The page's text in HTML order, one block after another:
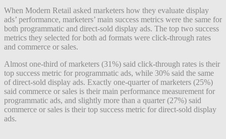
When Modern Retail asked marketers how they evaluate display
ads’ performance, marketers’ main success metrics were the same for
both programmatic and direct-sold display ads. The top two success
metrics they selected for both ad formats were click-through rates
and commerce or sales.
Almost one-third of marketers (31%) said click-through rates is their
top success metric for programmatic ads, while 30% said the same
of direct-sold display ads. Exactly one-quarter of marketers (25%)
said commerce or sales is their main performance measurement for
programmatic ads, and slightly more than a quarter (27%) said
commerce or sales is their top success metric for direct-sold display
ads.